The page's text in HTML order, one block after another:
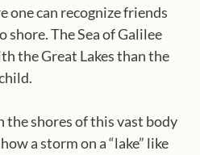
one can recognize friends
The Sea of Galilee
the Great Lakes than the
the shores of this vast body
a storm on a “lake” like